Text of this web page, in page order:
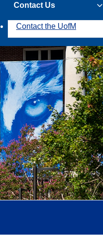
Contact Us
Contact the UofM